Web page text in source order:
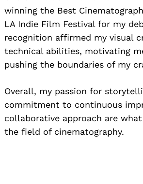
winning the Best
LA Indie Film Festival for my
recognition affirmed my visual
technical abilities, motivating
pushing the boundaries of my
Overall, my passion for
commitment to continuous
collaborative approach are
the field of cinematography.